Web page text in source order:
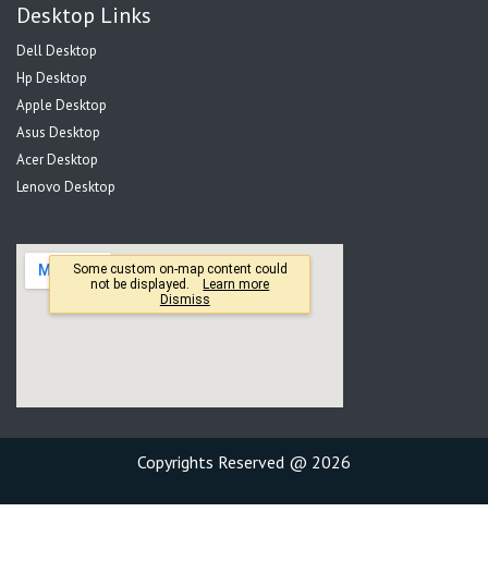
Desktop Links
Dell Desktop
Hp Desktop
Apple Desktop
Asus Desktop
Acer Desktop
Lenovo Desktop
Copyrights Reserved @ 2026